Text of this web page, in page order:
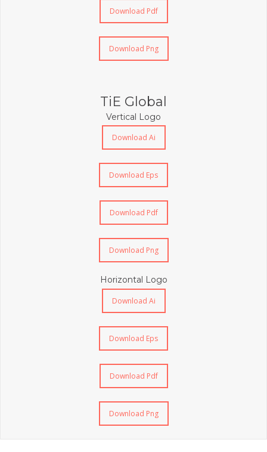
Download Pdf
Download Png
TiE Global
Vertical Logo
Download Ai
Download Eps
Download Pdf
Download Png
Horizontal Logo
Download Ai
Download Eps
Download Pdf
Download Png